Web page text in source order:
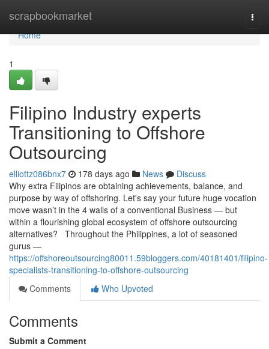
scrapbookmarket
Home
Home
1
Filipino Industry experts
Transitioning to Offshore
Outsourcing
elliottz086bnx7 178 days ago News
Discuss
Why extra Filipinos are obtaining achievements, balance, and
purpose by way of offshoring. Let's say your future huge vocation
move wasn’t in the 4 walls of a conventional Business — but
within a flourishing global ecosystem of offshore outsourcing
alternatives? Throughout the Philippines, a lot of seasoned
gurus —
https://offshoreoutsourcing80011.59bloggers.com/40181401/filipino-
specialists-transitioning-to-offshore-outsourcing
Comments
Who Upvoted
Comments
Submit a Comment